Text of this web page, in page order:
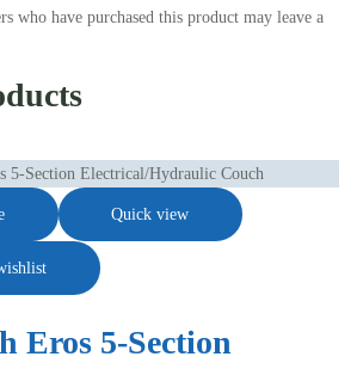
who have purchased this product may leave a
Quick view
Eros 5-Section